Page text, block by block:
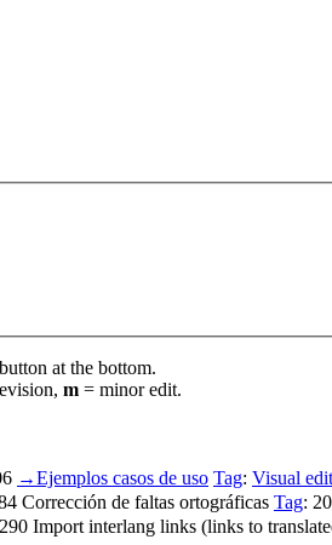
at the bottom.
m = minor edit.
→‎Ejemplos casos de uso Tag: Visual edit
Corrección de faltas ortográficas Tag:
Import interlang links (links to